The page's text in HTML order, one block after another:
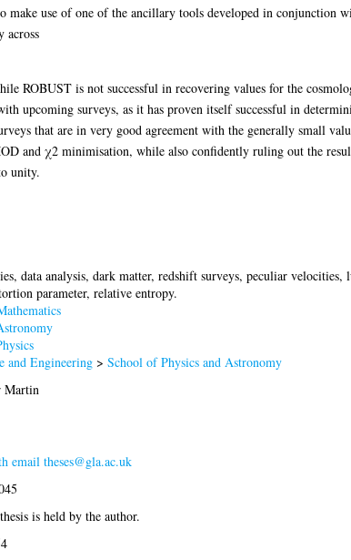
make use of one of the ancillary tools developed in conjunction
across
ROBUST is not successful in recovering values for the
upcoming surveys, as it has proven itself successful in
that are in very good agreement with the generally small
and χ2 minimisation, while also confidently ruling out the
unity.
data analysis, dark matter, redshift surveys, peculiar
parameter, relative entropy.
and Engineering> School of Physics and Astronomy
Martin
email theses@gla.ac.uk
is held by the author.